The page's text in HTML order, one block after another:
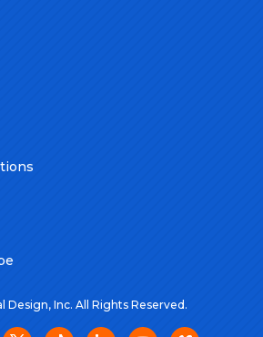
Design, Inc. All Rights Reserved.